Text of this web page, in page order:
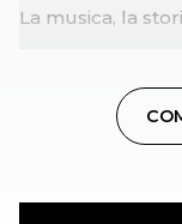
La musica, la